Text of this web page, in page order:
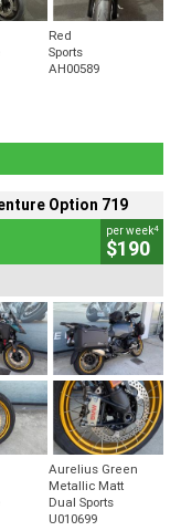
Red
Sports
AH00589
Option 719
per week4
$190
Aurelius Green
Metallic Matt
Dual Sports
U010699